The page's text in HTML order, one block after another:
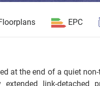
EPC
at the end of a quiet
extended link-detached